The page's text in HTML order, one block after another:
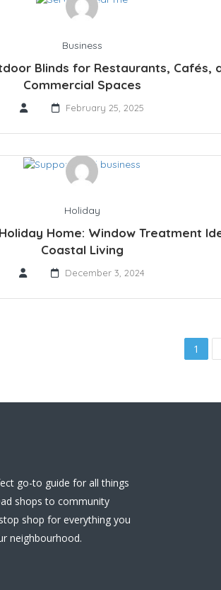
Business
Blinds for Restaurants, Cafés,
Commercial Spaces
February 25, 2025
Holiday
Home: Window Treatment
Coastal Living
December 3, 2024
1
go-to guide for all things
shops to community
shop for everything you
neighbourhood.